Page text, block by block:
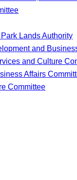
Lands Authority
and
and Culture
Affairs
Committee